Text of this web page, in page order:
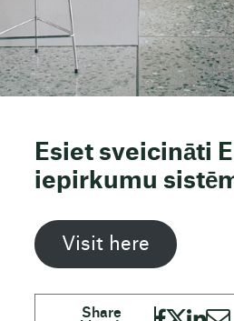
Esiet sveicināti
iepirkumu
Visit here